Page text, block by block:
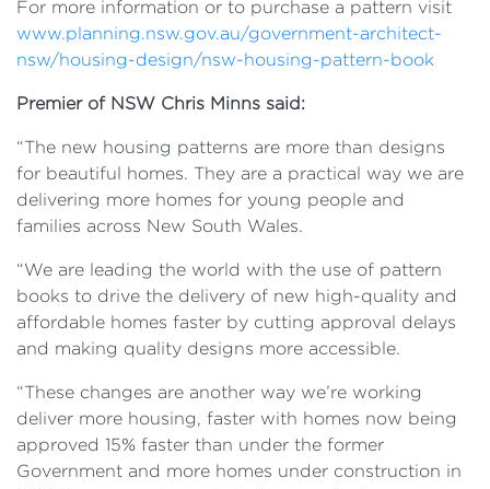
For more information or to purchase a pattern visit
www.planning.nsw.gov.au/government-architect-
nsw/housing-design/nsw-housing-pattern-book
Premier of NSW Chris Minns said:
“The new housing patterns are more than designs
for beautiful homes. They are a practical way we are
delivering more homes for young people and
families across New South Wales.
“We are leading the world with the use of pattern
books to drive the delivery of new high-quality and
affordable homes faster by cutting approval delays
and making quality designs more accessible.
“These changes are another way we’re working
deliver more housing, faster with homes now being
approved 15% faster than under the former
Government and more homes under construction in